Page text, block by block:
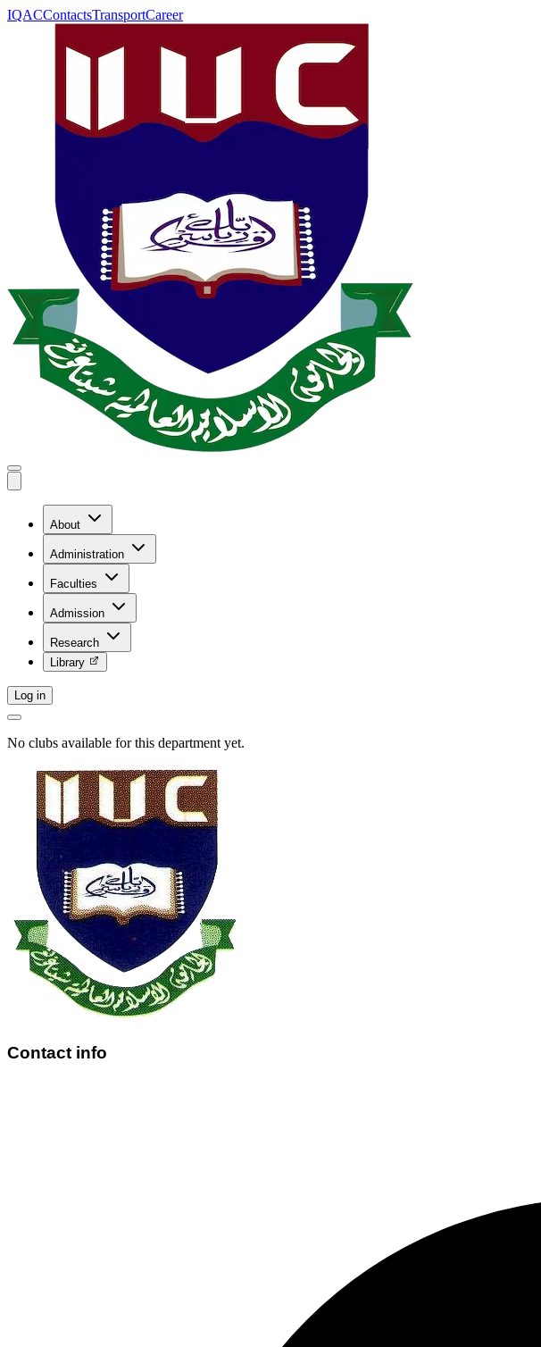
IQACContactsTransportCareer
About
Administration
Faculties
Admission
Research
Library
Log in
No clubs available for this department yet.
Contact info